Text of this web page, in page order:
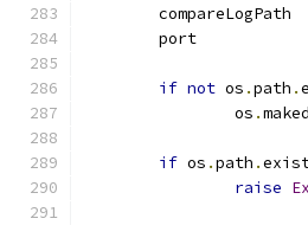
if not os .path .
		os
.
if os .path .
raise